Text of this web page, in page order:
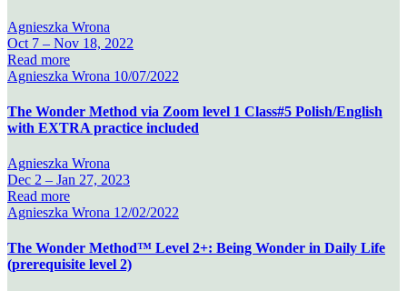
Agnieszka Wrona
Oct 7 – Nov 18, 2022
Read more
Agnieszka Wrona 10/07/2022
The Wonder Method via Zoom level 1 Class#5 Polish/English
with EXTRA practice included
Agnieszka Wrona
Dec 2 – Jan 27, 2023
Read more
Agnieszka Wrona 12/02/2022
The Wonder Method™ Level 2+: Being Wonder in Daily Life
(prerequisite level 2)